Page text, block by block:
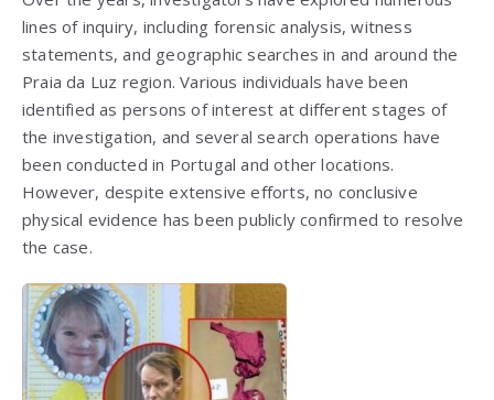
lines of inquiry, including forensic analysis, witness
statements, and geographic searches in and around the
Praia da Luz region. Various individuals have been
identified as persons of interest at different stages of
the investigation, and several search operations have
been conducted in Portugal and other locations.
However, despite extensive efforts, no conclusive
physical evidence has been publicly confirmed to resolve
the case.